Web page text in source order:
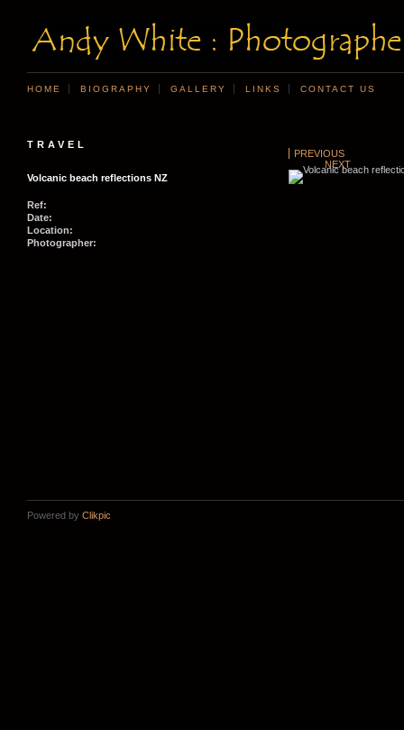
HOME BIOGRAPHY GALLERY LINKS CONTACT US
PREVIOUS
NEXT
TRAVEL
Volcanic beach reflections NZ
Ref:
Date:
Location:
Photographer:
Powered by Clikpic